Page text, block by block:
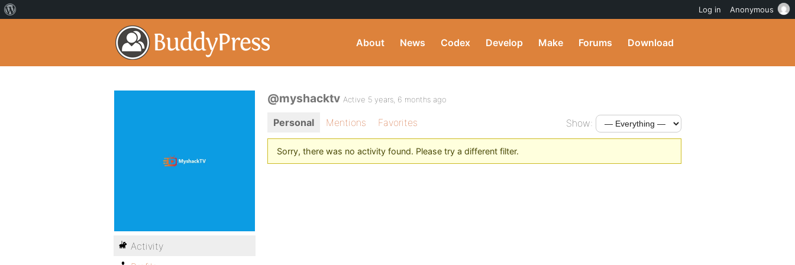
About News Codex Develop Make Forums Download
@myshacktv Active 5 years, 6 months ago
Personal Mentions Favorites Show:
Sorry, there was no activity found. Please try a different filter.
Activity
Log in Anonymous